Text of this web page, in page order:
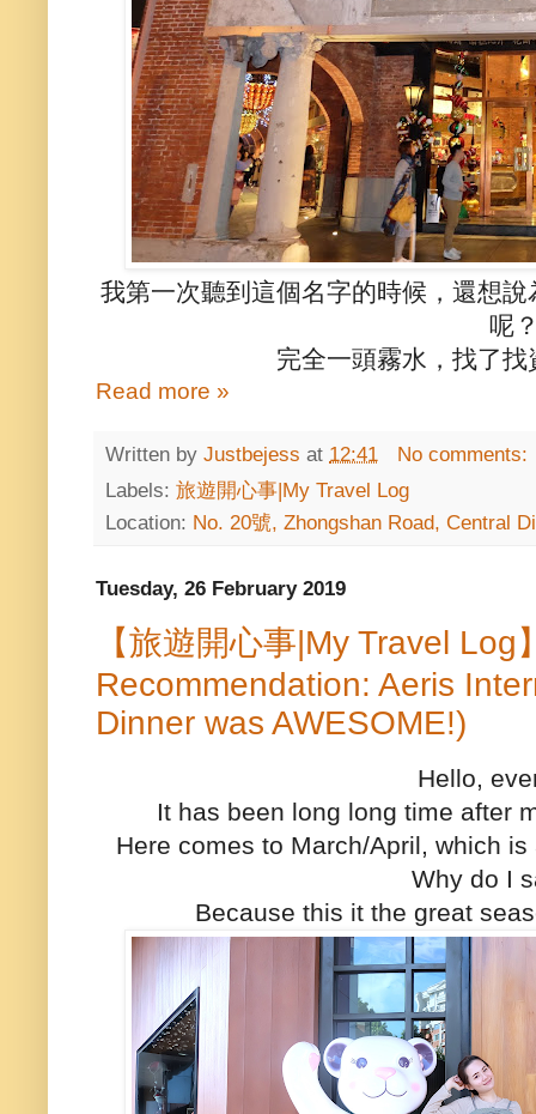
我第一次聽到這個名字的時候，還想
呢
完全一頭霧水，找了
Read more »
Written by Justbejess at 12:41
No comments:
Labels: 旅遊開心事|My Travel Log
Location: No. 20號, Zhongshan Road, Central
Tuesday, 26 February 2019
【旅遊開心事|My Travel
Recommendation: Aeris
Dinner was AWESOME!)
Hello,
It has been long long time after
Here comes to March/April, which
Why do I
Because this it the great